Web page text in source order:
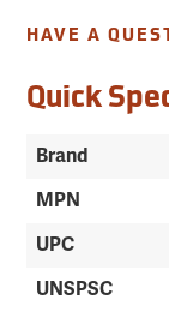
HAVE A
Quick
Brand
MPN
UPC
UNSPSC